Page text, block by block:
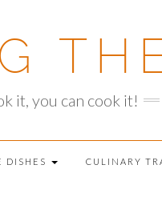
it, you can cook it!
DISHES CULINARY